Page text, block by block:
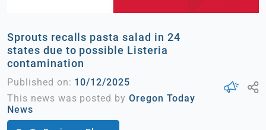
Sprouts recalls pasta salad in 24
states due to possible Listeria
contamination
Published on: 10/12/2025
This news was posted byOregon Today
News